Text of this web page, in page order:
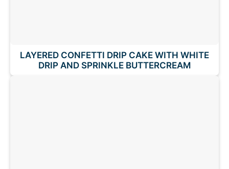
LAYERED CONFETTI DRIP CAKE WITH WHITE
DRIP AND SPRINKLE BUTTERCREAM